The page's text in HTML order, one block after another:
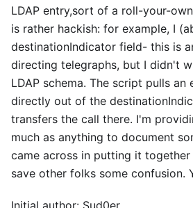
LDAP entry,sort of a roll-your-
is rather hackish: for example, I
destinationIndicator field- this is
directing telegraphs, but I didn't
LDAP schema. The script pulls an
directly out of the
transfers the call there. I'm
much as anything to document
came across in putting it together
save other folks some confusion.
Initial author: Sud0er